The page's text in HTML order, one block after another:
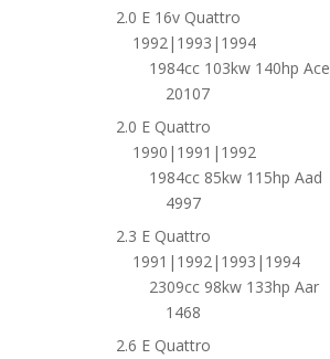
2.0 E 16v Quattro
1992|1993|1994
1984cc 103kw 140hp Ace
20107
2.0 E Quattro
1990|1991|1992
1984cc 85kw 115hp Aad
4997
2.3 E Quattro
1991|1992|1993|1994
2309cc 98kw 133hp Aar
1468
2.6 E Quattro